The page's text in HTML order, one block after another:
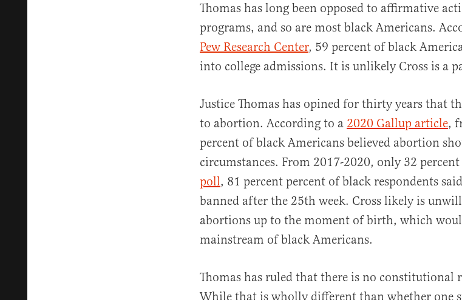
Thomas has long been opposed to affirmative
programs, and so are most black Americans.
Pew Research Center, 59 percent of black
into college admissions. It is unlikely Cross is a
Justice Thomas has opined for thirty years that
to abortion. According to a 2020 Gallup article,
percent of black Americans believed abortion
circumstances. From 2017-2020, only 32
poll, 81 percent percent of black respondents
banned after the 25th week. Cross likely is
abortions up to the moment of birth, which
mainstream of black Americans.
Thomas has ruled that there is no constitutional
While that is wholly different than whether one